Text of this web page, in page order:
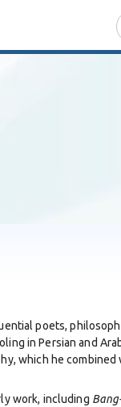
poets,
in Persian and
which he
work, including